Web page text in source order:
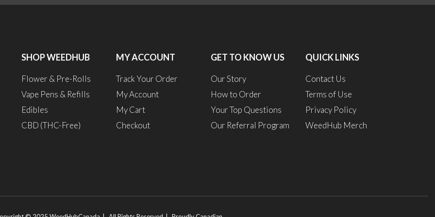
SHOP WEEDHUB
Flower & Pre-Rolls
Vape Pens & Refills
Edibles
CBD (THC-Free)
MY ACCOUNT
Track Your Order
My Account
My Cart
Checkout
GET TO KNOW US
Our Story
How to Order
Your Top Questions
Our Referral Program
QUICK LINKS
Contact Us
Terms of Use
Privacy Policy
WeedHub Merch